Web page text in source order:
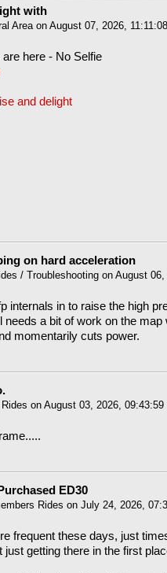
with
Areaon August 07, 2026,
here - No Selfie
and delight
on hard acceleration
/ Troubleshootingon August 06,
internals in to raise the high
a bit of work on the map
momentarily cuts power.
on August 03, 2026, 09:43:59
ED30
Rides on July 24, 2026,
frequent these days, just
just getting there in the first